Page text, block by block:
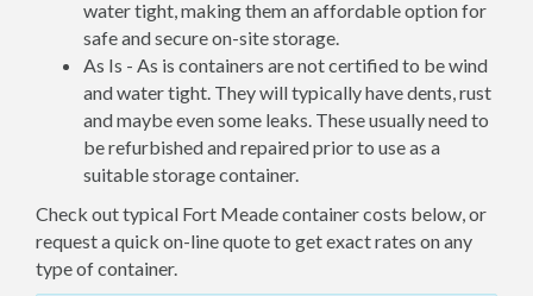
water tight, making them an affordable option for
safe and secure on-site storage.
As Is - As is containers are not certified to be wind
and water tight. They will typically have dents, rust
and maybe even some leaks. These usually need to
be refurbished and repaired prior to use as a
suitable storage container.
Check out typical Fort Meade container costs below, or
request a quick on-line quote to get exact rates on any
type of container.